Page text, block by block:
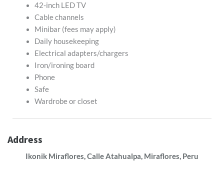
42-inch LED TV
Cable channels
Minibar (fees may apply)
Daily housekeeping
Electrical adapters/chargers
Iron/ironing board
Phone
Safe
Wardrobe or closet
Address
Ikonik Miraflores, Calle Atahualpa, Miraflores, Peru